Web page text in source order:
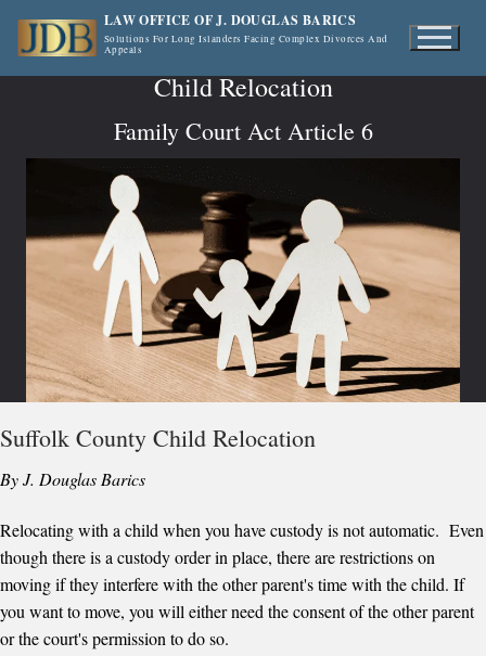
LAW OFFICE OF J. DOUGLAS BARICS
Solutions For Long Islanders Facing Complex Divorces And
Appeals
Child Relocation
Family Court Act Article 6
Suffolk County Child Relocation
By J. Douglas Barics
Relocating with a child when you have custody is not automatic. Even
though there is a custody order in place, there are restrictions on
moving if they interfere with the other parent's time with the child. If
you want to move, you will either need the consent of the other parent
or the court's permission to do so.